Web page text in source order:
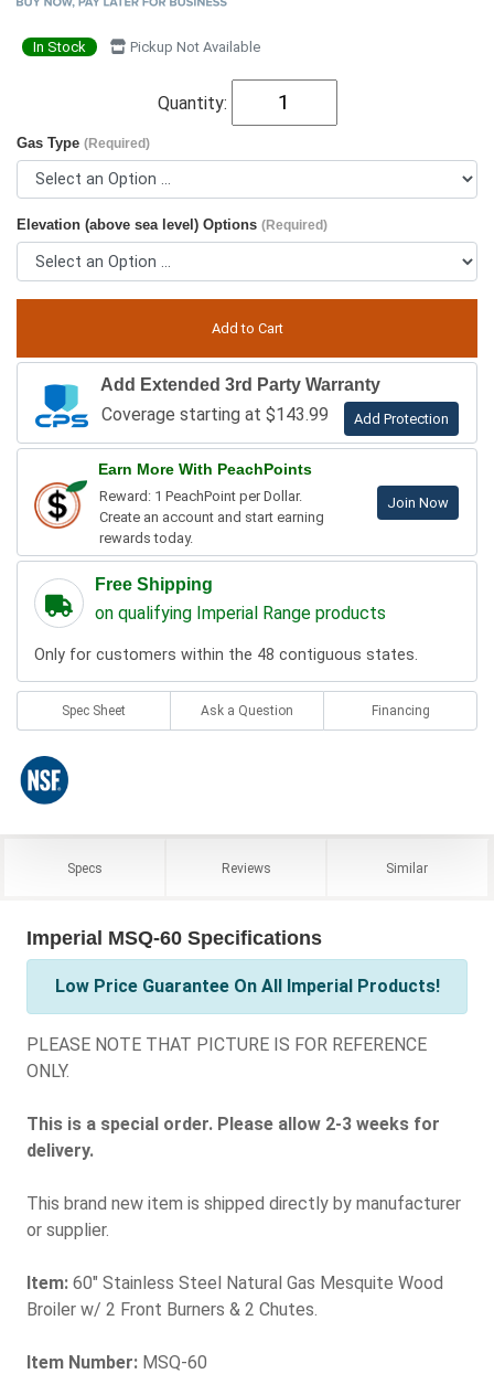
In Stock Pickup Not Available
Quantity:
Gas Type (Required)
Elevation (above sea level) Options (Required)
Add Extended 3rd Party Warranty
Coverage starting at $143.99 Add Protection
Earn More With PeachPoints
Reward: 1 PeachPoint per Dollar.
Create an account and start earning
rewards today.
Join Now
Free Shipping
on qualifying Imperial Range products
Only for customers within the 48 contiguous states.
Spec Sheet Ask a Question Financing
Specs Reviews Similar
Imperial MSQ-60 Specifications
Low Price Guarantee On All Imperial Products!
PLEASE NOTE THAT PICTURE IS FOR REFERENCE
ONLY.
This is a special order. Please allow 2-3 weeks for
delivery.
This brand new item is shipped directly by manufacturer
or supplier.
Item: 60" Stainless Steel Natural Gas Mesquite Wood
Broiler w/ 2 Front Burners & 2 Chutes.
Item Number: MSQ-60